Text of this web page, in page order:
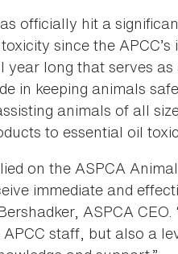
officially hit a
since the
long that serves
in keeping animals
animals of all
to essential oil
on the ASPCA
immediate and
ASPCA
staff, but also a